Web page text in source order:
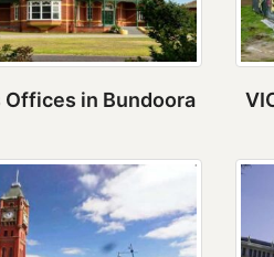
Offices in Bundoora